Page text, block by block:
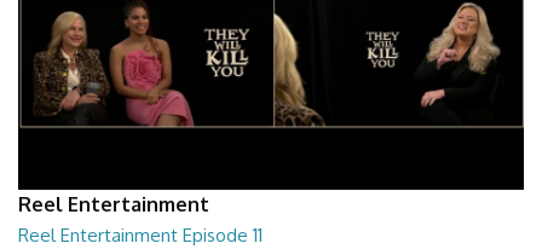
Reel Entertainment
Reel Entertainment Episode 11